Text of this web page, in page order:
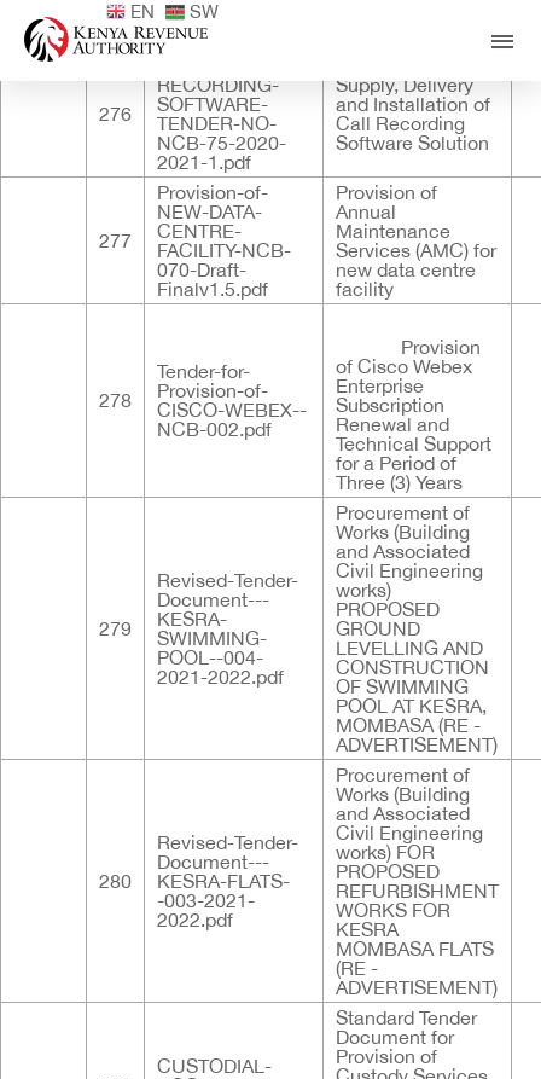
EN SW
Published ID Documents
276
RECORDING-
SOFTWARE-
TENDER-NO-
NCB-75-2020-
2021-1.pdf
Supply, Delivery
and Installation of
Call Recording
Software Solution
277
Provision-of-
NEW-DATA-
CENTRE-
FACILITY-NCB-
070-Draft-
Finalv1.5.pdf
Provision of
Annual
Maintenance
Services (AMC) for
new data centre
facility
278
Tender-for-
Provision-of-
CISCO-WEBEX--
NCB-002.pdf
Provision
of Cisco Webex
Enterprise
Subscription
Renewal and
Technical Support
for a Period of
Three (3) Years
279
Revised-Tender-
Document---
KESRA-
SWIMMING-
POOL--004-
2021-2022.pdf
Procurement of
Works (Building
and Associated
Civil Engineering
works)
PROPOSED
GROUND
LEVELLING AND
CONSTRUCTION
OF SWIMMING
POOL AT KESRA,
MOMBASA (RE -
ADVERTISEMENT)
280
Revised-Tender-
Document---
KESRA-FLATS-
-003-2021-
2022.pdf
Procurement of
Works (Building
and Associated
Civil Engineering
works) FOR
PROPOSED
REFURBISHMENT
WORKS FOR
KESRA
MOMBASA FLATS
(RE -
ADVERTISEMENT)
CUSTODIAL-
Standard Tender
Document for
Provision of